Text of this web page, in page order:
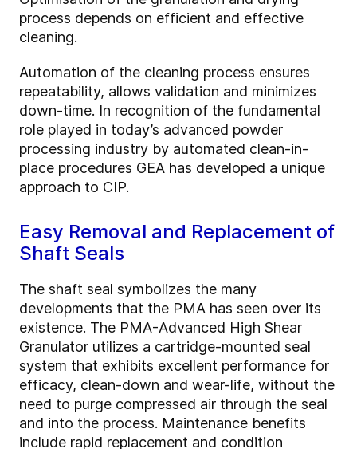
process depends on efficient and effective
cleaning.
Automation of the cleaning process ensures
repeatability, allows validation and minimizes
down-time. In recognition of the fundamental
role played in today’s advanced powder
processing industry by automated clean-in-
place procedures GEA has developed a unique
approach to CIP.
Easy Removal and Replacement of
Shaft Seals
The shaft seal symbolizes the many
developments that the PMA has seen over its
existence. The PMA-Advanced High Shear
Granulator utilizes a cartridge-mounted seal
system that exhibits excellent performance for
efficacy, clean-down and wear-life, without the
need to purge compressed air through the seal
and into the process. Maintenance benefits
include rapid replacement and condition